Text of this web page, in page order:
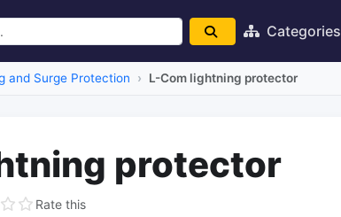
Categories
and Surge Protection L-Com lightning protector
protector
Rate this